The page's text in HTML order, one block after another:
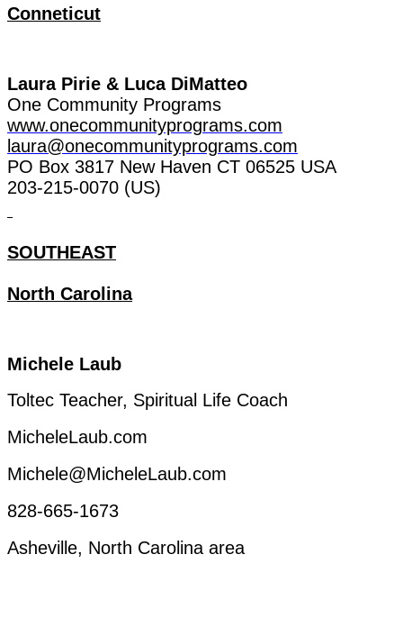
Conneticut
Laura Pirie & Luca DiMatteo
One Community Programs
www.onecommunityprograms.com
laura@onecommunityprograms.com
PO Box 3817 New Haven CT 06525 USA
203-215-0070 (US)
SOUTHEAST
North Carolina
Michele Laub
Toltec Teacher, Spiritual Life Coach
MicheleLaub.com
Michele@MicheleLaub.com
828-665-1673
Asheville, North Carolina area